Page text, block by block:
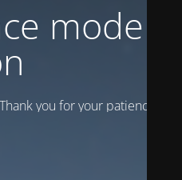
mode is
you for your patience!